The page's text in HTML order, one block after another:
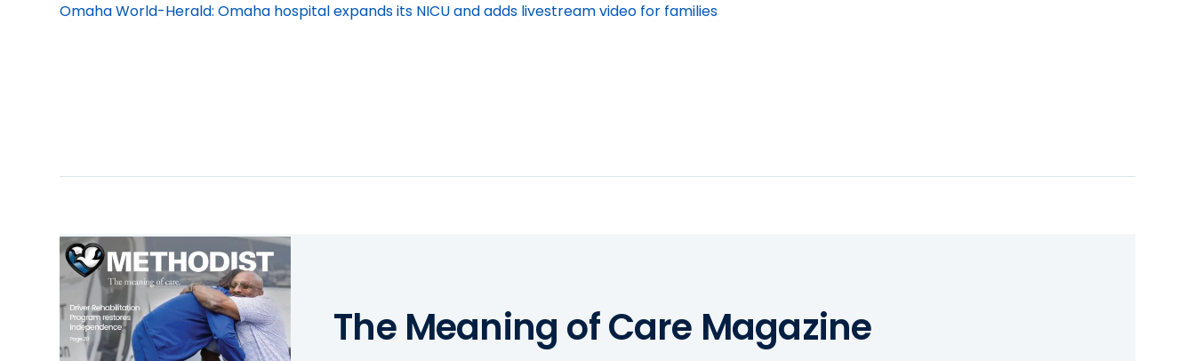
Omaha World-Herald: Omaha hospital expands its NICU and adds livestream video for families
The Meaning of Care Magazine